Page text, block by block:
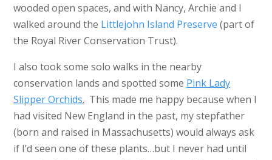
wooded open spaces, and with Nancy, Archie and I
walked around the Littlejohn Island Preserve (part of
the Royal River Conservation Trust).
I also took some solo walks in the nearby
conservation lands and spotted some Pink Lady
Slipper Orchids. This made me happy because when I
had visited New England in the past, my stepfather
(born and raised in Massachusetts) would always ask
if I’d seen one of these plants…but I never had until